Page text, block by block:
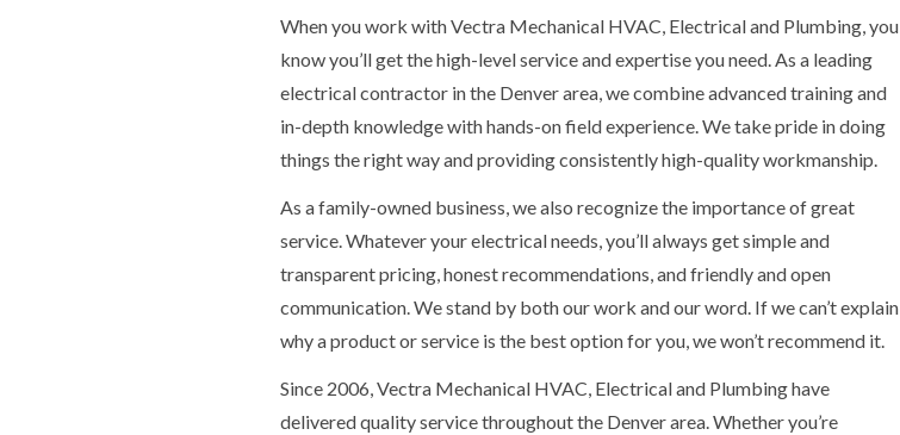
When you work with Vectra Mechanical HVAC, Electrical and Plumbing, you
know you’ll get the high-level service and expertise you need. As a leading
electrical contractor in the Denver area, we combine advanced training and
in-depth knowledge with hands-on field experience. We take pride in doing
things the right way and providing consistently high-quality workmanship.
As a family-owned business, we also recognize the importance of great
service. Whatever your electrical needs, you’ll always get simple and
transparent pricing, honest recommendations, and friendly and open
communication. We stand by both our work and our word. If we can’t explain
why a product or service is the best option for you, we won’t recommend it.
Since 2006, Vectra Mechanical HVAC, Electrical and Plumbing have
delivered quality service throughout the Denver area. Whether you’re